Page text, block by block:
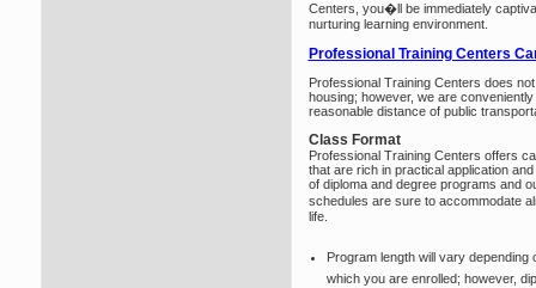
Centers, you�ll be immediately
nurturing learning environment.
Professional Training Centers
Professional Training Centers does
housing; however, we are
reasonable distance of public
Class Format
Professional Training Centers offers
that are rich in practical application
of diploma and degree programs and
schedules are sure to accommodate
life.
Program length will vary depending
which you are enrolled; however,